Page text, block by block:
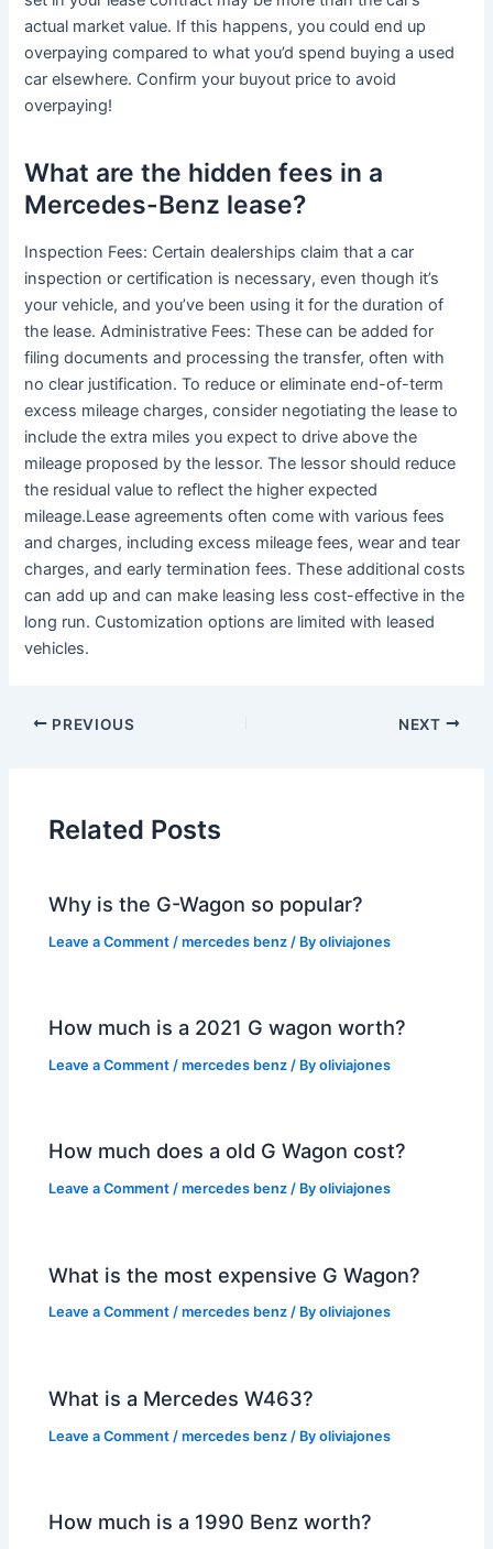
actual market value. If this happens, you could end up
overpaying compared to what you’d spend buying a used
car elsewhere. Confirm your buyout price to avoid
overpaying!
What are the hidden fees in a
Mercedes-Benz lease?
Inspection Fees: Certain dealerships claim that a car
inspection or certification is necessary, even though it’s
your vehicle, and you’ve been using it for the duration of
the lease. Administrative Fees: These can be added for
filing documents and processing the transfer, often with
no clear justification. To reduce or eliminate end-of-term
excess mileage charges, consider negotiating the lease to
include the extra miles you expect to drive above the
mileage proposed by the lessor. The lessor should reduce
the residual value to reflect the higher expected
mileage.Lease agreements often come with various fees
and charges, including excess mileage fees, wear and tear
charges, and early termination fees. These additional costs
can add up and can make leasing less cost-effective in the
long run. Customization options are limited with leased
vehicles.
PREVIOUS NEXT
Related Posts
Why is the G-Wagon so popular?
Leave a Comment /mercedes benz / Byoliviajones
How much is a 2021 G wagon worth?
Leave a Comment /mercedes benz / Byoliviajones
How much does a old G Wagon cost?
Leave a Comment /mercedes benz / Byoliviajones
What is the most expensive G Wagon?
Leave a Comment /mercedes benz / Byoliviajones
What is a Mercedes W463?
Leave a Comment /mercedes benz / Byoliviajones
How much is a 1990 Benz worth?